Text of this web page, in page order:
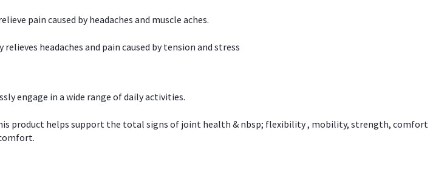
pain caused by headaches and muscle aches.
headaches and pain caused by tension and stress
engage in a wide range of daily activities.
product helps support the total signs of joint health & nbsp; flexibility , mobility, strength, comfort